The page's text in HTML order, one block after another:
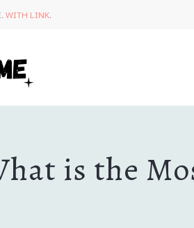
WITH LINK.
is the